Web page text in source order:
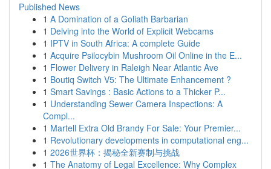
Published News
1 A Domination of a Goliath Barbarian
1 Delving into the World of Explicit Webcams
1 IPTV in South Africa: A complete Guide
1 Acquire Psilocybin Mushroom Oil Online in the E...
1 Flower Delivery in Raleigh Near Atlantic Ave
1 Boutiq Switch V5: The Ultimate Enhancement ?
1 Smart Savings : Basic Actions to a Thicker P...
1 Understanding Sewer Camera Inspections: A
Compl...
1 Martell Extra Old Brandy For Sale: Your Premier...
1 Revolutionary developments in computational eng...
1 2026世界杯：揭秘全新赛制与挑战
1 The Anatomy of Legal Excellence: Why Complex